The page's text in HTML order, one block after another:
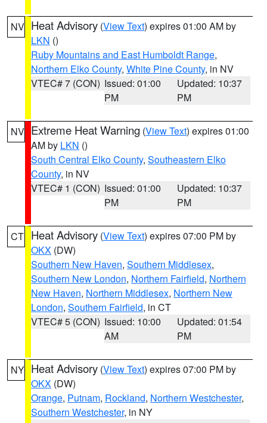
NV Heat Advisory (View Text) expires 01:00 AM by
LKN ()
Ruby Mountains and East Humboldt Range,
Northern Elko County, White Pine County, in NV
VTEC# 7 (CON) Issued: 01:00
PM
Updated: 10:37
PM
NV Extreme Heat Warning (View Text) expires 01:00
AM by LKN ()
South Central Elko County, Southeastern Elko
County, in NV
VTEC# 1 (CON) Issued: 01:00
PM
Updated: 10:37
PM
CT Heat Advisory (View Text) expires 07:00 PM by
OKX (DW)
Southern New Haven, Southern Middlesex,
Southern New London, Northern Fairfield, Northern
New Haven, Northern Middlesex, Northern New
London, Southern Fairfield, in CT
VTEC# 5 (CON) Issued: 10:00
AM
Updated: 01:54
PM
NY Heat Advisory (View Text) expires 07:00 PM by
OKX (DW)
Orange, Putnam, Rockland, Northern Westchester,
Southern Westchester, in NY